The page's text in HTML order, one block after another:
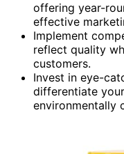
offering year-
effective
Implement
reflect quality
customers.
Invest in eye-
differentiate
environmentally